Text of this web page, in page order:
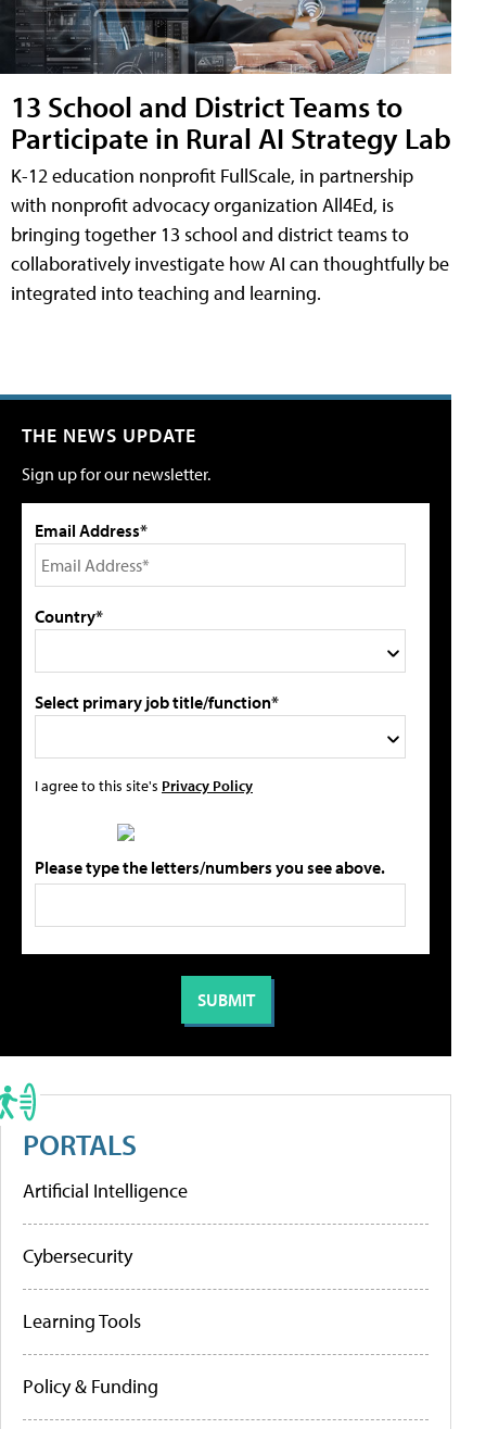
13 School and District Teams to
Participate in Rural AI Strategy Lab
K-12 education nonprofit FullScale, in partnership
with nonprofit advocacy organization All4Ed, is
bringing together 13 school and district teams to
collaboratively investigate how AI can thoughtfully be
integrated into teaching and learning.
THE NEWS UPDATE
Sign up for our newsletter.
Email Address*
Country*
Select primary job title/function*
I agree to this site's Privacy Policy
Please type the letters/numbers you see above.
PORTALS
Artificial Intelligence
Cybersecurity
Learning Tools
Policy & Funding